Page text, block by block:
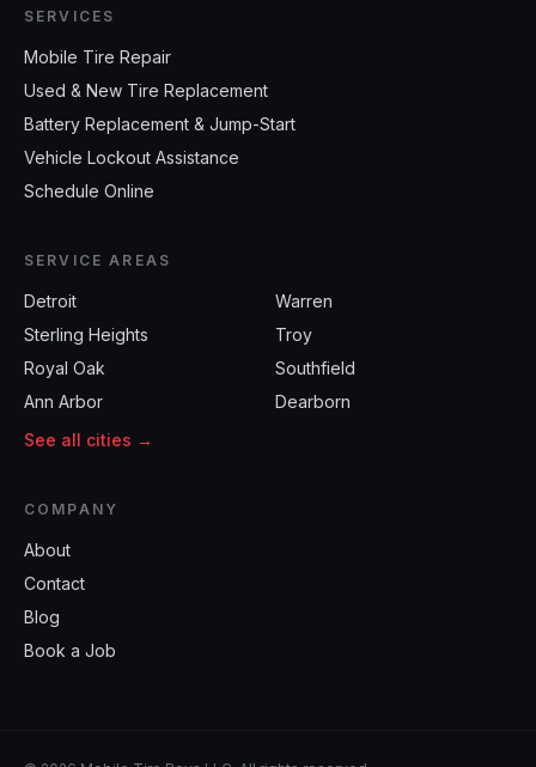
SERVICES
Mobile Tire Repair
Used & New Tire Replacement
Battery Replacement & Jump-Start
Vehicle Lockout Assistance
Schedule Online
SERVICE AREAS
Detroit
Warren
Sterling Heights
Troy
Royal Oak
Southfield
Ann Arbor
Dearborn
See all cities →
COMPANY
About
Contact
Blog
Book a Job